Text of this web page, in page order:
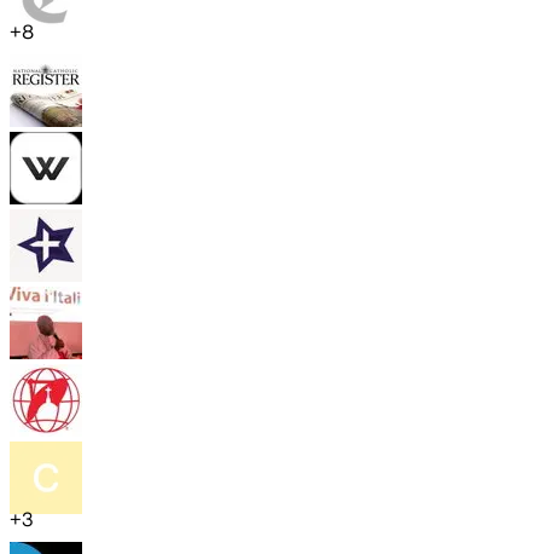
+8
+3